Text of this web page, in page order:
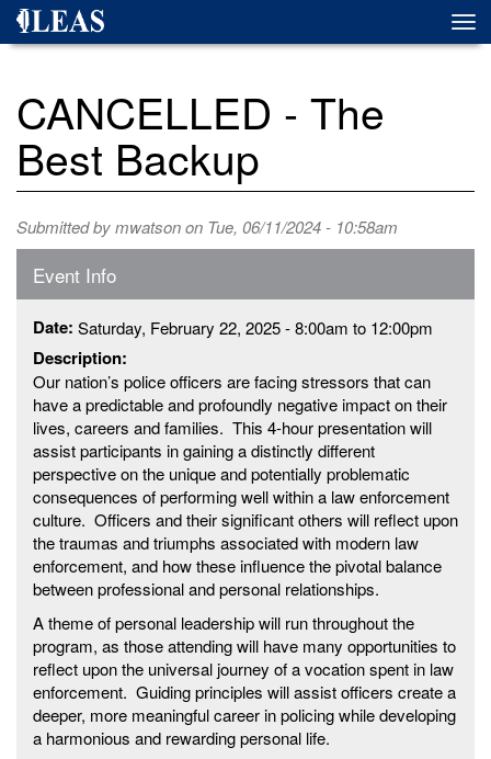
Skip
CANCELLED - The
Best Backup
Submitted bymwatsonon Tue, 06/11/2024 - 10:58am
Event Info
Date: Saturday, February 22, 2025 -8:00am to 12:00pm
Description:
Our nation’s police officers are facing stressors that can
have a predictable and profoundly negative impact on their
lives, careers and families. This 4-hour presentation will
assist participants in gaining a distinctly different
perspective on the unique and potentially problematic
consequences of performing well within a law enforcement
culture. Officers and their significant others will reflect upon
the traumas and triumphs associated with modern law
enforcement, and how these influence the pivotal balance
between professional and personal relationships.
A theme of personal leadership will run throughout the
program, as those attending will have many opportunities to
reflect upon the universal journey of a vocation spent in law
enforcement. Guiding principles will assist officers create a
deeper, more meaningful career in policing while developing
a harmonious and rewarding personal life.